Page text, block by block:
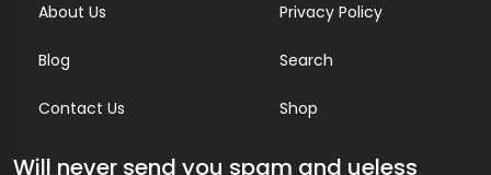
About Us
Blog
Contact Us
Privacy Policy
Search
Shop
Will never send you spam and ueless